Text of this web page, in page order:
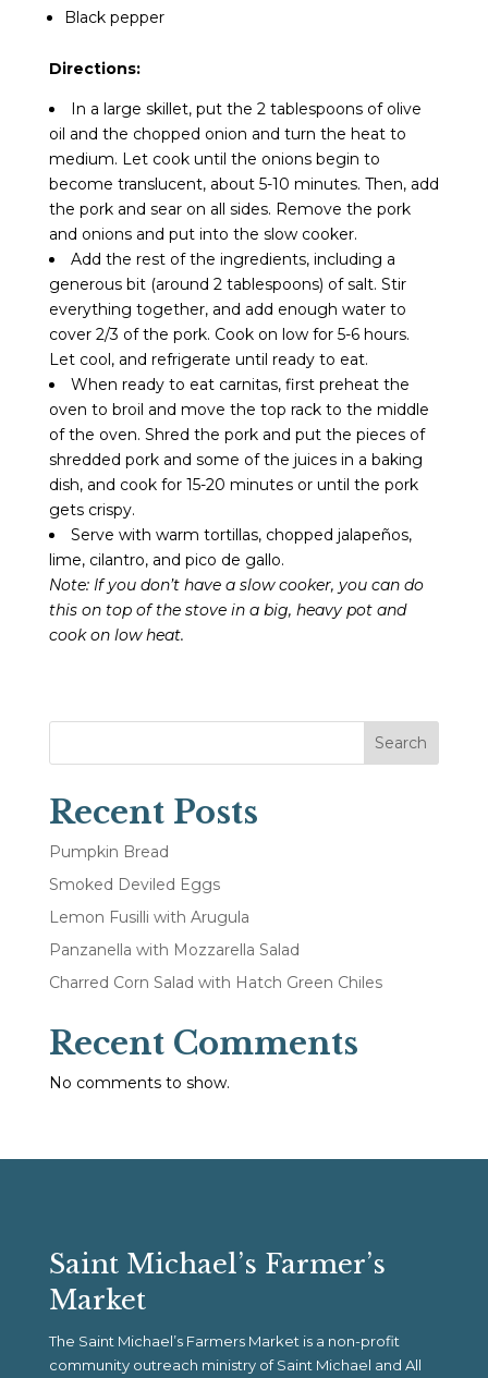
Black pepper
Directions:
In a large skillet, put the 2 tablespoons of olive
oil and the chopped onion and turn the heat to
medium. Let cook until the onions begin to
become translucent, about 5-10 minutes. Then, add
the pork and sear on all sides. Remove the pork
and onions and put into the slow cooker.
Add the rest of the ingredients, including a
generous bit (around 2 tablespoons) of salt. Stir
everything together, and add enough water to
cover 2/3 of the pork. Cook on low for 5-6 hours.
Let cool, and refrigerate until ready to eat.
When ready to eat carnitas, first preheat the
oven to broil and move the top rack to the middle
of the oven. Shred the pork and put the pieces of
shredded pork and some of the juices in a baking
dish, and cook for 15-20 minutes or until the pork
gets crispy.
Serve with warm tortillas, chopped jalapeños,
lime, cilantro, and pico de gallo.
Note: If you don’t have a slow cooker, you can do
this on top of the stove in a big, heavy pot and
cook on low heat.
Search
Recent Posts
Pumpkin Bread
Smoked Deviled Eggs
Lemon Fusilli with Arugula
Panzanella with Mozzarella Salad
Charred Corn Salad with Hatch Green Chiles
Recent Comments
No comments to show.
Saint Michael’s Farmer’s
Market
The Saint Michael’s Farmers Market is a non-profit
community outreach ministry of Saint Michael and All